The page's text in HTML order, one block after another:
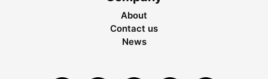
About
Contact us
News